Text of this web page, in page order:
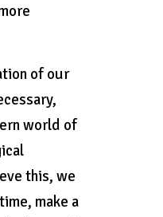
of our
world of
this, we
make a